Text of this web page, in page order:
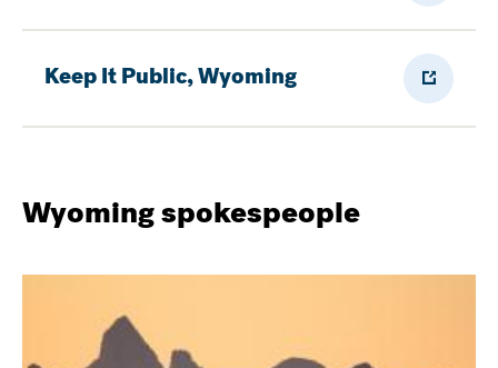
Keep It Public, Wyoming
External
Link
Wyoming spokespeople